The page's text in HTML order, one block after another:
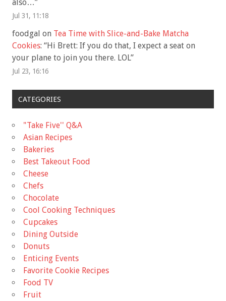
also…”
Jul 31, 11:18
foodgal on Tea Time with Slice-and-Bake Matcha
Cookies: “Hi Brett: If you do that, I expect a seat on
your plane to join you there. LOL”
Jul 23, 16:16
CATEGORIES
"Take Five'' Q&A
Asian Recipes
Bakeries
Best Takeout Food
Cheese
Chefs
Chocolate
Cool Cooking Techniques
Cupcakes
Dining Outside
Donuts
Enticing Events
Favorite Cookie Recipes
Food TV
Fruit